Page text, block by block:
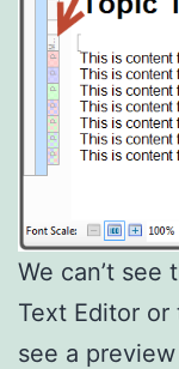
We can’t
Text Editor or
see a